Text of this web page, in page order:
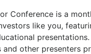
Conference is a
like you,
and other presenters